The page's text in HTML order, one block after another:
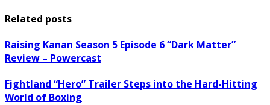
Related posts
Raising Kanan Season 5 Episode 6 “Dark Matter”
Review – Powercast
Fightland “Hero” Trailer Steps into the Hard-Hitting
World of Boxing